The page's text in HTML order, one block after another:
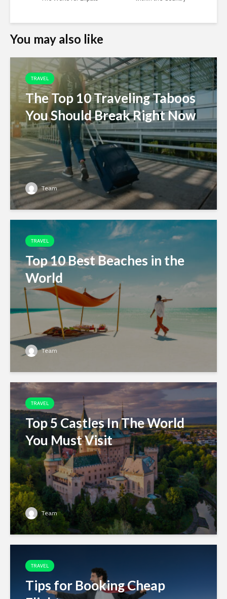
You may also like
TRAVEL
The Top 10 Traveling Taboos
You Should Break Right Now
Team
TRAVEL
Top 10 Best Beaches in the
World
Team
TRAVEL
Top 5 Castles In The World
You Must Visit
Team
TRAVEL
Tips for Booking Cheap